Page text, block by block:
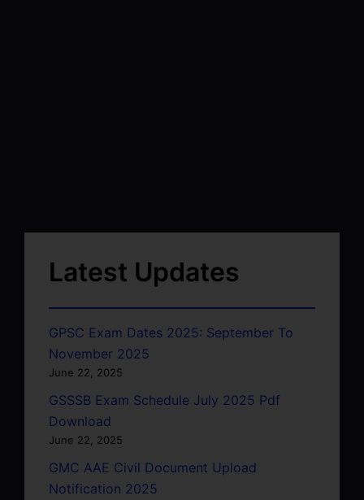
Latest Updates
GPSC Exam Dates 2025: September To
November 2025
June 22, 2025
GSSSB Exam Schedule July 2025 Pdf
Download
June 22, 2025
GMC AAE Civil Document Upload
Notification 2025